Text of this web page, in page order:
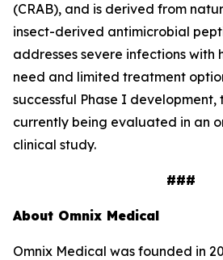
(CRAB), and is derived from
insect-derived antimicrobial
addresses severe infections with
need and limited treatment
successful Phase I development,
currently being evaluated in an
clinical study.
###
About Omnix Medical
Omnix Medical was founded in